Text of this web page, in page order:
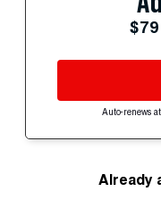
Auto-renews
Already